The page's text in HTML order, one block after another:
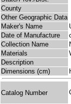
County
Other Geographic Data
Maker's Name
Date of Manufacture
Collection Name
Materials
Description
Dimensions (cm)
Catalog Number